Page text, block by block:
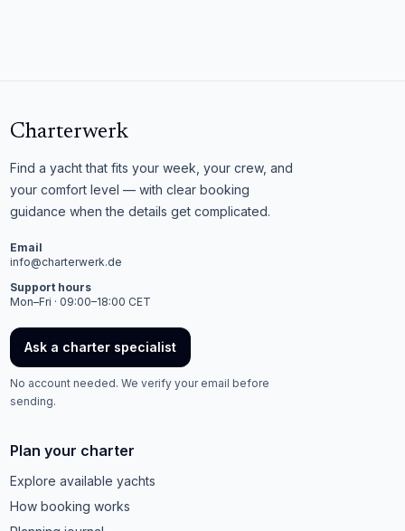
Charterwerk
Find a yacht that fits your week, your crew, and
your comfort level — with clear booking
guidance when the details get complicated.
Email
info@charterwerk.de
Support hours
Mon–Fri · 09:00–18:00 CET
Ask a charter specialist
No account needed. We verify your email before
sending.
Plan your charter
Explore available yachts
How booking works